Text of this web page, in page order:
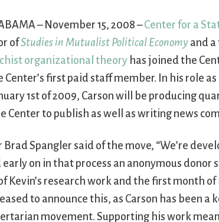
– November 15, 2008 –Center for a
ofStudies in Mutualist Political Economy and
organizational theory has joined the
Center’s first paid staff member. In his role
1st of 2009, Carson will be producing
Center to publish as well as writing news
Brad Spangler said of the move, “We’re
on in that process an anonymous donor
Kevin’s research work and the first month of
to announce this, as Carson has been a
movement. Supporting his work